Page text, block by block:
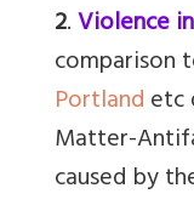
2.Violence
comparison
Portlandetc
Matter-
caused by